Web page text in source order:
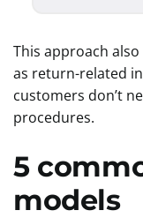
This approach
as return-related
customers don’t
procedures.
5
models